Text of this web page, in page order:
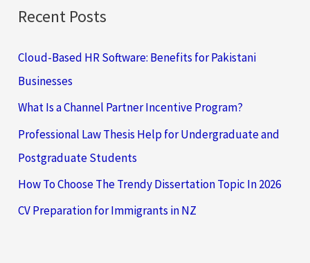
Recent Posts
Cloud-Based HR Software: Benefits for Pakistani
Businesses
What Is a Channel Partner Incentive Program?
Professional Law Thesis Help for Undergraduate and
Postgraduate Students
How To Choose The Trendy Dissertation Topic In 2026
CV Preparation for Immigrants in NZ